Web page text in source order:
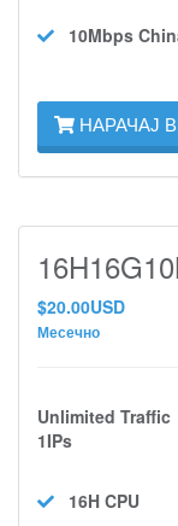
10Mbps
НАРАЧАЈ
$20.00USD
Месечно
Unlimited Traffic
1IPs
16H CPU